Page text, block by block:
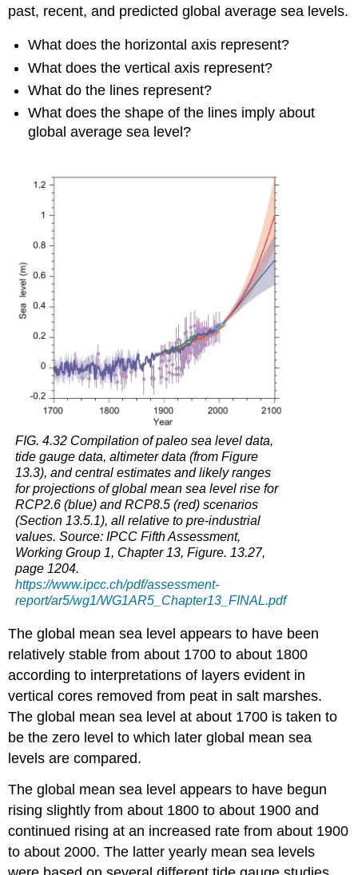
Question
4.10
What
indicates
that
levels
are
ice
and
snow
on
or
on
icebergs
in
the
ocean?
Question
4.12
happens
when
from
the
Sun
shines
on
the
oceans?
Example
work
about
modeling
past, recent, and predicted global average sea levels.
What does the horizontal axis represent?
What does the vertical axis represent?
What do the lines represent?
What does the shape of the lines imply about
global average sea level?
FIG. 4.32 Compilation of paleo sea level data,
tide gauge data, altimeter data (from Figure
13.3), and central estimates and likely ranges
for projections of global mean sea level rise for
RCP2.6 (blue) and RCP8.5 (red) scenarios
(Section 13.5.1), all relative to pre-industrial
values. Source: IPCC Fifth Assessment,
Working Group 1, Chapter 13, Figure. 13.27,
page 1204.
https://www.ipcc.ch/pdf/assessment-
report/ar5/wg1/WG1AR5_Chapter13_FINAL.pdf
The global mean sea level appears to have been
relatively stable from about 1700 to about 1800
according to interpretations of layers evident in
vertical cores removed from peat in salt marshes.
The global mean sea level at about 1700 is taken to
be the zero level to which later global mean sea
levels are compared.
The global mean sea level appears to have begun
rising slightly from about 1800 to about 1900 and
continued rising at an increased rate from about 1900
to about 2000. The latter yearly mean sea levels